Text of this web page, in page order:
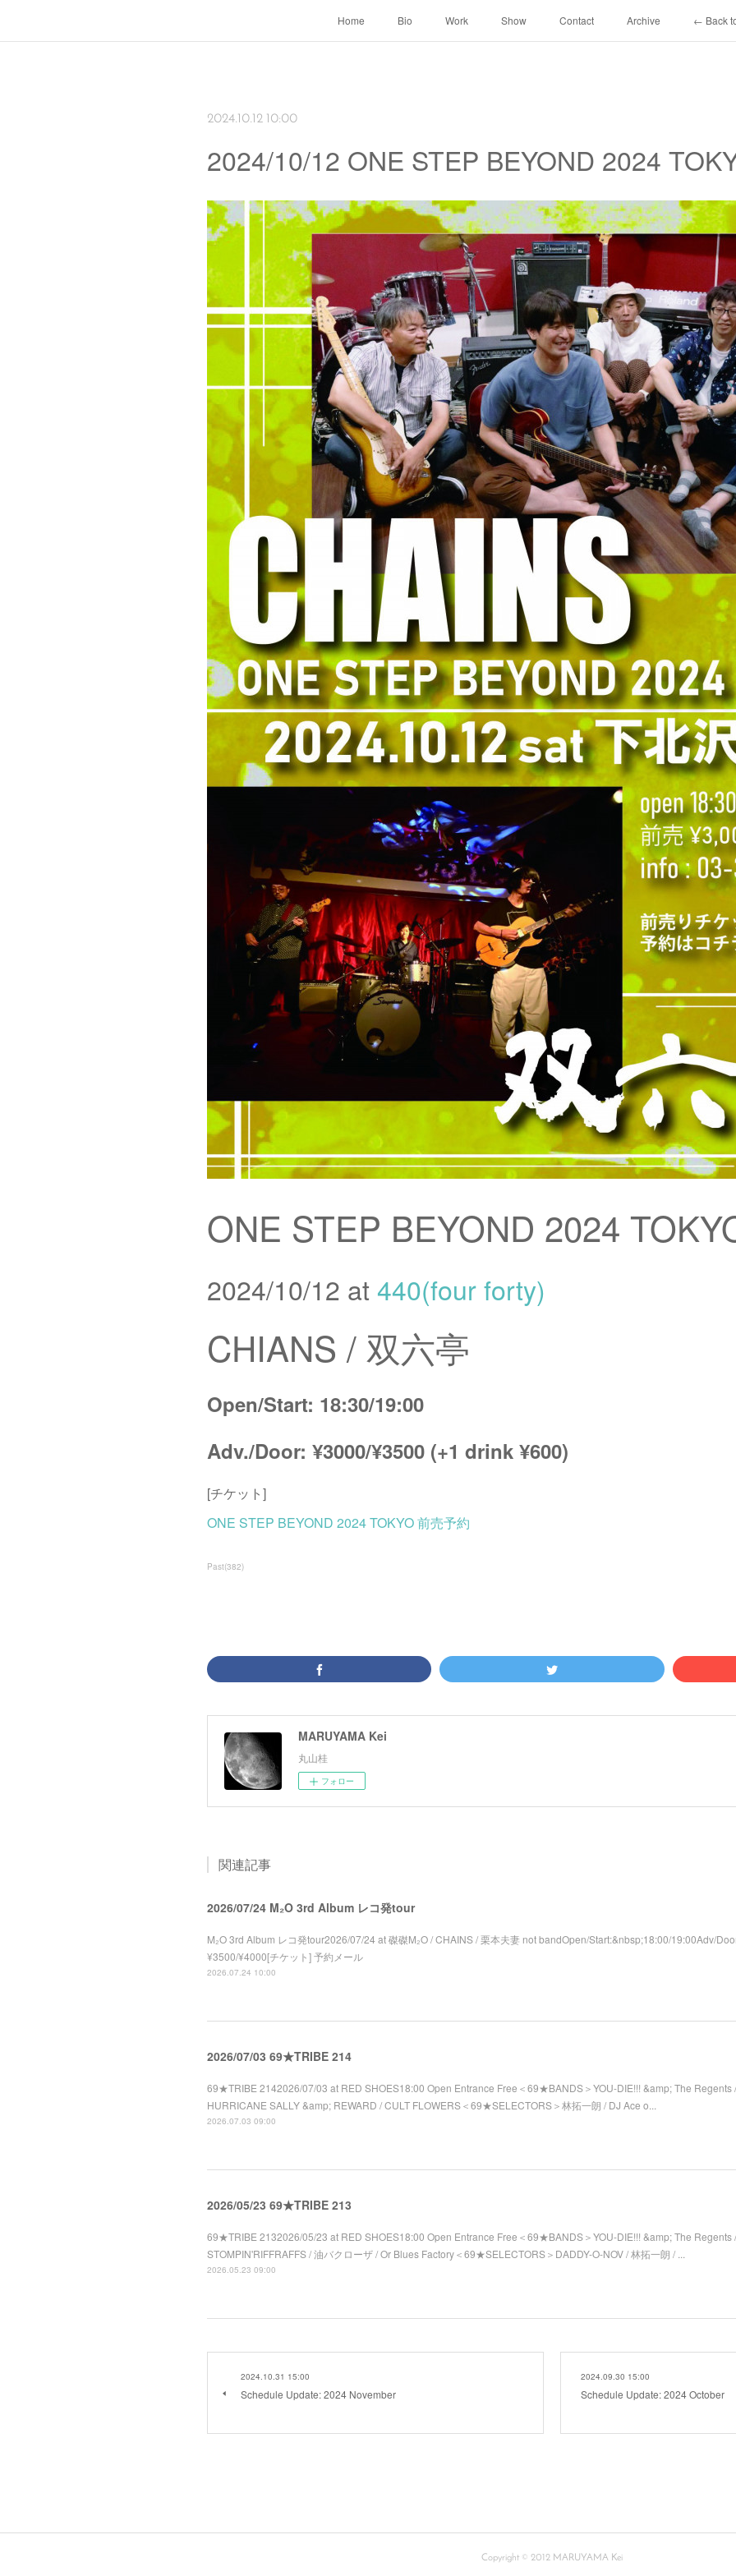
Home Bio Work Show Contact Archive ← Back
2024.10.12 10:00
2024/10/12 ONE STEP BEYOND 2024
ONE STEP BEYOND 2024
2024/10/12 at 440(four forty)
CHIANS / 双六亭
Open/Start: 18:30/19:00
Adv./Door: ¥3000/¥3500 (+1 drink ¥600)
[チケット]
ONE STEP BEYOND 2024 TOKYO 前売予約
Past(382)
MARUYAMA Kei
丸山桂
フォロー
関連記事
2026/07/24 M₂O 3rd Album レコ発tour
M₂O 3rd Album レコ発tour2026/07/24 at 磔磔M₂O / CHAINS / 栗本夫妻 not bandOpen/Start:&nbsp;18:00/19:00Adv/
¥3500/¥4000[チケット] 予約メール
2026.07.24 10:00
2026/07/03 69★TRIBE 214
69★TRIBE 2142026/07/03 at RED SHOES18:00 Open Entrance Free＜69★BANDS＞YOU-DIE!!! &amp; The Regents
HURRICANE SALLY &amp; REWARD / CULT FLOWERS＜69★SELECTORS＞林拓一朗 / DJ Ace o...
2026.07.03 09:00
2026/05/23 69★TRIBE 213
69★TRIBE 2132026/05/23 at RED SHOES18:00 Open Entrance Free＜69★BANDS＞YOU-DIE!!! &amp; The Regents /
STOMPIN'RIFFRAFFS / 油バクローザ / Or Blues Factory＜69★SELECTORS＞DADDY-O-NOV / 林拓一朗 / ...
2026.05.23 09:00
2024.10.31 15:00
Schedule Update: 2024 November
2024.09.30 15:00
Schedule Update: 2024 October
Copyright © 2012 MARUYAMA Kei